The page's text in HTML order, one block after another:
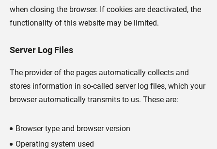
when closing the browser. If cookies are deactivated, the
functionality of this website may be limited.
Server Log Files
The provider of the pages automatically collects and
stores information in so-called server log files, which your
browser automatically transmits to us. These are:
Browser type and browser version
Operating system used